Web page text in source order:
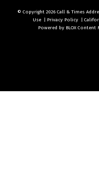
© Copyright 2026 Call & Times
Use | Privacy Policy |
Powered by BLOX Content